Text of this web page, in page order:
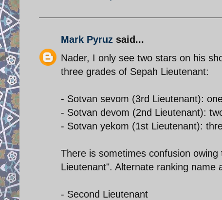
Mark Pyruz said...
Nader, I only see two stars on his
three grades of Sepah Lieutenant:
- Sotvan sevom (3rd Lieutenant):
- Sotvan devom (2nd Lieutenant):
- Sotvan yekom (1st Lieutenant):
There is sometimes confusion
Lieutenant". Alternate ranking name
- Second Lieutenant